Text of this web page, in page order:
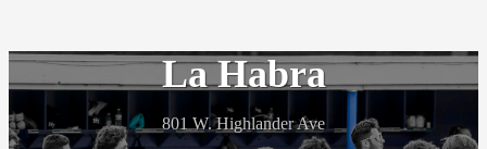
La Habra
801 W. Highlander Ave